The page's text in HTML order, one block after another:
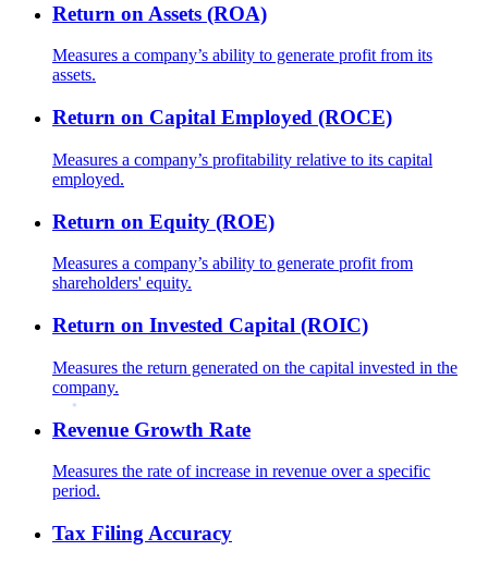
Return on Assets (ROA)
Measures a company’s ability to generate profit from its
assets.
Return on Capital Employed (ROCE)
Measures a company’s profitability relative to its capital
employed.
Return on Equity (ROE)
Measures a company’s ability to generate profit from
shareholders' equity.
Return on Invested Capital (ROIC)
Measures the return generated on the capital invested in the
company.
Revenue Growth Rate
Measures the rate of increase in revenue over a specific
period.
Tax Filing Accuracy